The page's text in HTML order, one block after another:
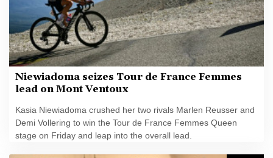
Niewiadoma seizes Tour de France Femmes
lead on Mont Ventoux
Kasia Niewiadoma crushed her two rivals Marlen Reusser and
Demi Vollering to win the Tour de France Femmes Queen
stage on Friday and leap into the overall lead.